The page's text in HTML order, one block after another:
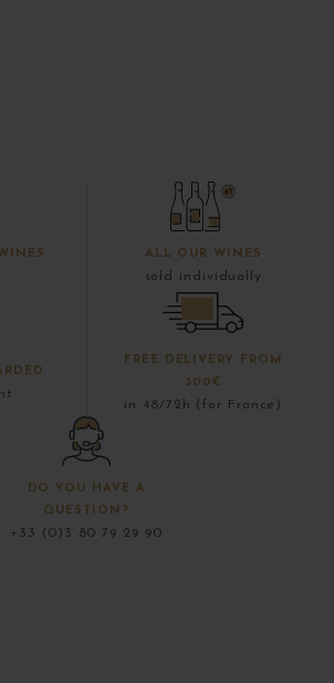
ALL OUR WINES
sold individually
FREE DELIVERY FROM
300€
in 48/72h (for France)
DO YOU HAVE A
QUESTION?
+33 (0)3 80 79 29 90